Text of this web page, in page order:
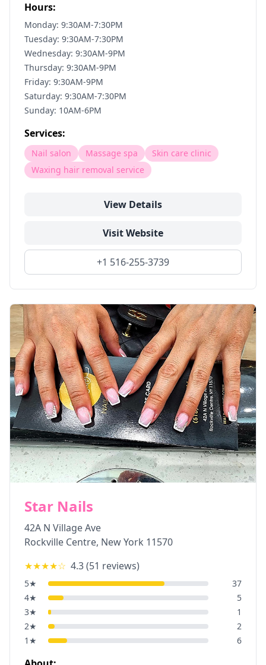
Hours:
Monday: 9:30AM-7:30PM
Tuesday: 9:30AM-7:30PM
Wednesday: 9:30AM-9PM
Thursday: 9:30AM-9PM
Friday: 9:30AM-9PM
Saturday: 9:30AM-7:30PM
Sunday: 10AM-6PM
Services:
Nail salon Massage spa
Skin care clinic
Waxing hair removal service
View Details
Visit Website
+1 516-255-3739
Star Nails
42A N Village Ave
Rockville Centre, New York 11570
★★★★☆ 4.3(51 reviews)
5★
37
4★
5
3★
1
2★
2
1 ★ 6